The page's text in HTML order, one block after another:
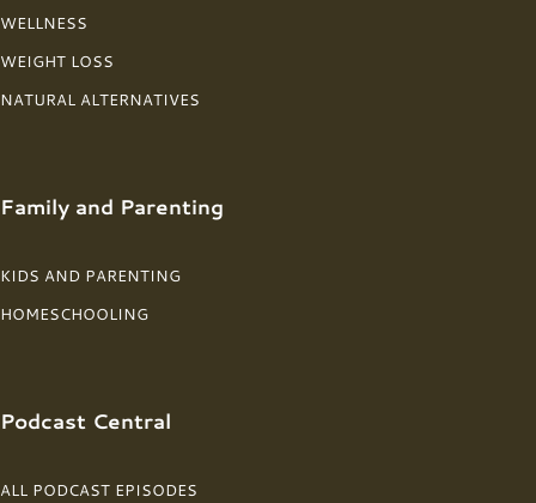
WELLNESS
WEIGHT LOSS
NATURAL ALTERNATIVES
Family and Parenting
KIDS AND PARENTING
HOMESCHOOLING
Podcast Central
ALL PODCAST EPISODES